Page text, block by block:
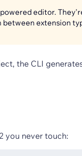
editor.
extension
the CLI
you never touch: